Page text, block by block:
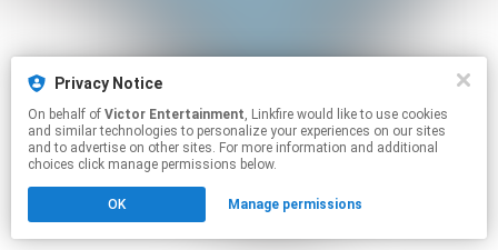
Privacy Notice
On behalf of Victor Entertainment, Linkfire would like to use cookies
and similar technologies to personalize your experiences on our sites
and to advertise on other sites. For more information and additional
choices click manage permissions below.
OK Manage permissions